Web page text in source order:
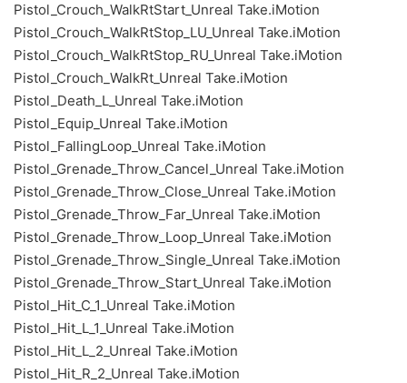
Pistol_Crouch_WalkRtStart_Unreal Take.iMotion
Pistol_Crouch_WalkRtStop_LU_Unreal Take.iMotion
Pistol_Crouch_WalkRtStop_RU_Unreal Take.iMotion
Pistol_Crouch_WalkRt_Unreal Take.iMotion
Pistol_Death_L_Unreal Take.iMotion
Pistol_Equip_Unreal Take.iMotion
Pistol_FallingLoop_Unreal Take.iMotion
Pistol_Grenade_Throw_Cancel_Unreal Take.iMotion
Pistol_Grenade_Throw_Close_Unreal Take.iMotion
Pistol_Grenade_Throw_Far_Unreal Take.iMotion
Pistol_Grenade_Throw_Loop_Unreal Take.iMotion
Pistol_Grenade_Throw_Single_Unreal Take.iMotion
Pistol_Grenade_Throw_Start_Unreal Take.iMotion
Pistol_Hit_C_1_Unreal Take.iMotion
Pistol_Hit_L_1_Unreal Take.iMotion
Pistol_Hit_L_2_Unreal Take.iMotion
Pistol_Hit_R_2_Unreal Take.iMotion